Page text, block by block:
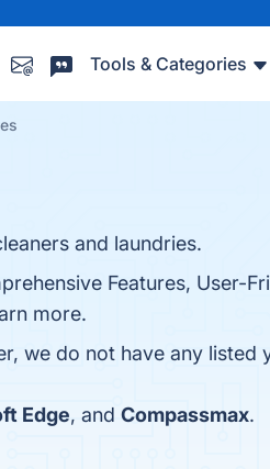
Tools & Categories
and laundries.
Features, User-
more.
we do not have any listed
Edge, and Compassmax.